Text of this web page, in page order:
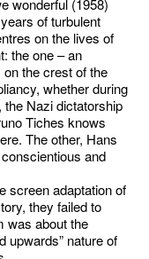
wonderful (1958)
of turbulent
on the lives of
the one – an
the crest of the
whether during
Nazi dictatorship
Tiches knows
The other, Hans
and
screen adaptation of
they failed to
was about the
upwards” nature of